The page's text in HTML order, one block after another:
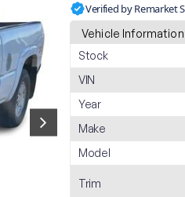
Verified by Remarket
Vehicle Information
Stock
VIN
Year
Make
Model
Trim